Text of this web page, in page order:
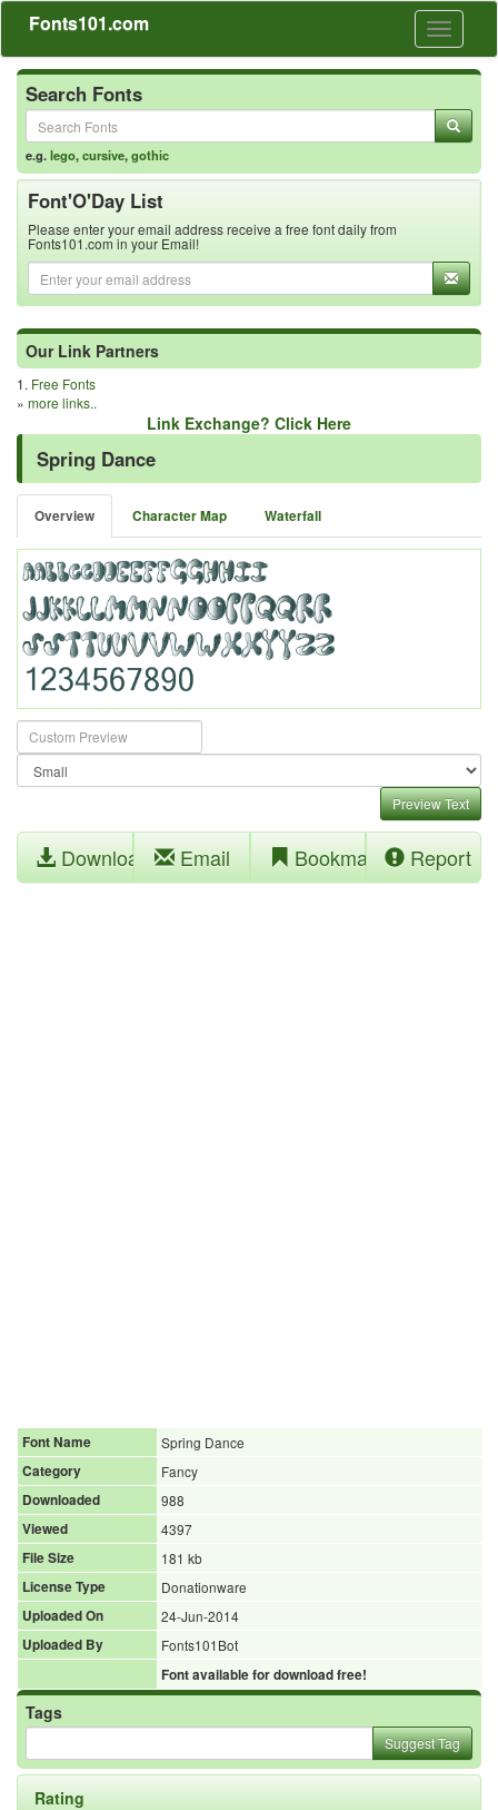
Toggle
Fonts101.com
Search Fonts
e.g.lego,cursive,gothic
Font'O'Day List
Please enter your email address receive a free font daily from
Fonts101.com in your Email!
Our Link Partners
1. Free Fonts
» more links..
Link Exchange? Click Here
Spring Dance
Overview Character Map Waterfall
Preview Text
Download Email Bookmark Report
Font Name
Spring Dance
Category
Fancy
Downloaded
988
Viewed
4397
File Size
181 kb
License Type
Donationware
Uploaded On
24-Jun-2014
Uploaded By
Fonts101Bot
Font available for download free!
Tags
Suggest Tag
Rating